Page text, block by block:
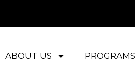
ABOUT US PROGRAMS